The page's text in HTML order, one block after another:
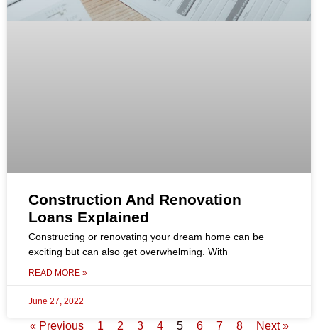
Construction And Renovation
Loans Explained
Constructing or renovating your dream home can be
exciting but can also get overwhelming. With
READ MORE »
June 27, 2022
« Previous 1 2 3 4 5 6 7 8 Next »